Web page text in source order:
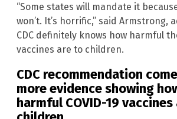
“Some states will mandate it
won’t. It’s horrific,” said Armstrong,
CDC definitely knows how harmful
vaccines are to children.
CDC recommendation
more evidence showing
harmful COVID-19